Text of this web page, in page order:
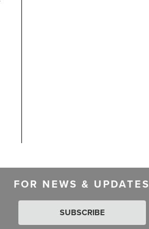
FOR NEWS & UPDATES
SUBSCRIBE